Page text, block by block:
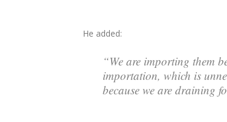
He added:
“We are importing them
importation, which is
because we are draining